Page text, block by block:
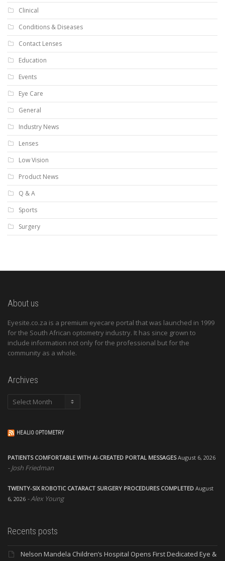
Clinical
Conditions & Diseases
Contact Lenses
Education
Events
Eye Care
General
Industry News
Lenses
Low Vision
Product News
Q & A
Sports
Surgery
About us
Eyesite.co.za is a premium eyecare portal that was launched in 1999
for the South African optometry industry. It has since grown to
include information not only for the professional but for the
community as a whole.
Archives
Archives
HEALIO OPTOMETRY
PATIENTS COMFORTABLE WITH AI-CREATED PORTAL MESSAGES August 6, 2026
Josh Friedman
TWENTY-SIX ROBOTIC CATARACT SURGERY PROCEDURES COMPLETED August
6, 2026
Alex Young
Recents posts
Nelson Mandela Children’s Hospital Opens First Dedicated Eye &